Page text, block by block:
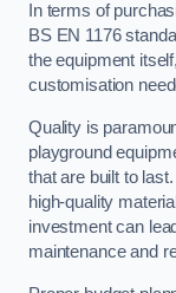
In terms of
BS EN 1176
the equipment
customisation
Quality is
playground
that are built to
high-quality
investment can
maintenance and